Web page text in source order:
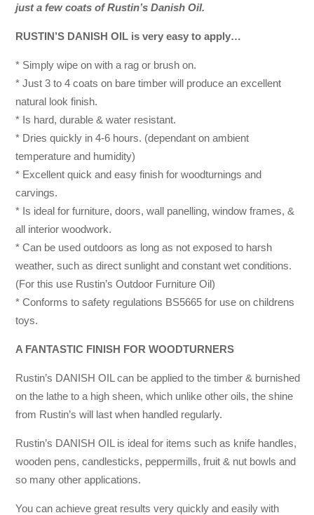
just a few coats of Rustin’s Danish Oil.
RUSTIN’S DANISH OIL is very easy to apply…
* Simply wipe on with a rag or brush on.
* Just 3 to 4 coats on bare timber will produce an excellent
natural look finish.
* Is hard, durable & water resistant.
* Dries quickly in 4-6 hours. (dependant on ambient
temperature and humidity)
* Excellent quick and easy finish for woodturnings and
carvings.
* Is ideal for furniture, doors, wall panelling, window frames, &
all interior woodwork.
* Can be used outdoors as long as not exposed to harsh
weather, such as direct sunlight and constant wet conditions.
(For this use Rustin’s Outdoor Furniture Oil)
* Conforms to safety regulations BS5665 for use on childrens
toys.
A FANTASTIC FINISH FOR WOODTURNERS
Rustin’s DANISH OIL can be applied to the timber & burnished
on the lathe to a high sheen, which unlike other oils, the shine
from Rustin’s will last when handled regularly.
Rustin’s DANISH OIL is ideal for items such as knife handles,
wooden pens, candlesticks, peppermills, fruit & nut bowls and
so many other applications.
You can achieve great results very quickly and easily with